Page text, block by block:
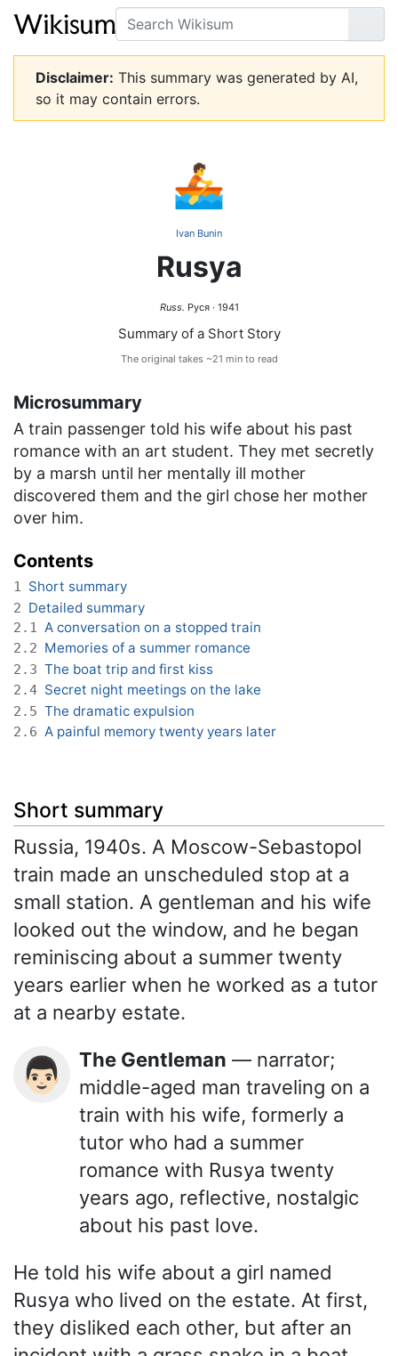
Search
Go
Disclaimer: This summary was generated by AI,
so it may contain errors.
🚣
Ivan Bunin
Rusya
Russ. Руся · 1941
Summary of a Short Story
The original takes ~21 min to read
Microsummary
A train passenger told his wife about his past
romance with an art student. They met secretly
by a marsh until her mentally ill mother
discovered them and the girl chose her mother
over him.
Contents
1 Short summary
2 Detailed summary
2.1 A conversation on a stopped train
2.2 Memories of a summer romance
2.3 The boat trip and first kiss
2.4 Secret night meetings on the lake
2.5 The dramatic expulsion
2.6 A painful memory twenty years later
Short summary
Russia, 1940s. A Moscow-Sebastopol
train made an unscheduled stop at a
small station. A gentleman and his wife
looked out the window, and he began
reminiscing about a summer twenty
years earlier when he worked as a tutor
at a nearby estate.
👨🏻 The Gentleman — narrator;
middle-aged man traveling on a
train with his wife, formerly a
tutor who had a summer
romance with Rusya twenty
years ago, reflective, nostalgic
about his past love.
He told his wife about a girl named
Rusya who lived on the estate. At first,
they disliked each other, but after an